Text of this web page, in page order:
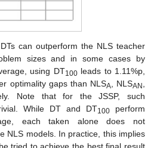
can outperform the NLS teacher
sizes and in some cases by
using DT100leads to 1.11%p,
optimality gaps than NLSA, NLSAN ,
Note that for the JSSP, such
While DT and DT100 perform
each taken alone does not
NLS models. In practice, this implies